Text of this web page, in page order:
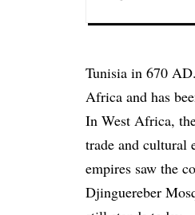
Tunisia in 670
Africa and has
In West Africa,
trade and cultural
empires saw the
Djinguereber